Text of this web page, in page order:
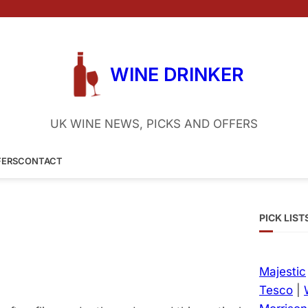
WINE DRINKER
UK WINE NEWS, PICKS AND OFFERS
CONTACT
PICK
Majestic
Tesco